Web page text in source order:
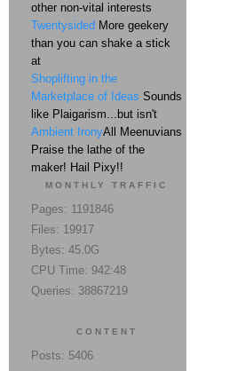
other non-vital interests
Twentysided More geekery
than you can shake a stick
at
Shoplifting in the
Marketplace of Ideas Sounds
like Plaigarism...but isn't
Ambient IronyAll Meenuvians
Praise the lathe of the
maker! Hail Pixy!!
MONTHLY TRAFFIC
Pages: 1191846
Files: 19917
Bytes: 45.0G
CPU Time: 942:48
Queries: 38867219
CONTENT
Posts: 5406